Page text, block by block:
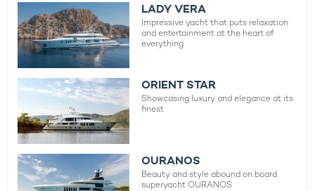
LADY VERA
Impressive yacht that puts relaxation
and entertainment at the heart of
everything
ORIENT STAR
Showcasing luxury and elegance at its
finest
OURANOS
Beauty and style abound on board
superyacht OURANOS